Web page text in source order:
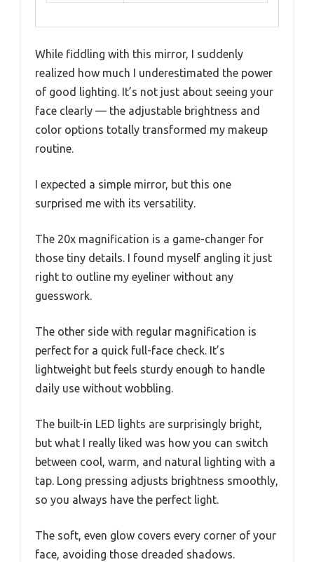
While fiddling with this mirror, I suddenly
realized how much I underestimated the power
of good lighting. It’s not just about seeing your
face clearly — the adjustable brightness and
color options totally transformed my makeup
routine.
I expected a simple mirror, but this one
surprised me with its versatility.
The 20x magnification is a game-changer for
those tiny details. I found myself angling it just
right to outline my eyeliner without any
guesswork.
The other side with regular magnification is
perfect for a quick full-face check. It’s
lightweight but feels sturdy enough to handle
daily use without wobbling.
The built-in LED lights are surprisingly bright,
but what I really liked was how you can switch
between cool, warm, and natural lighting with a
tap. Long pressing adjusts brightness smoothly,
so you always have the perfect light.
The soft, even glow covers every corner of your
face, avoiding those dreaded shadows.